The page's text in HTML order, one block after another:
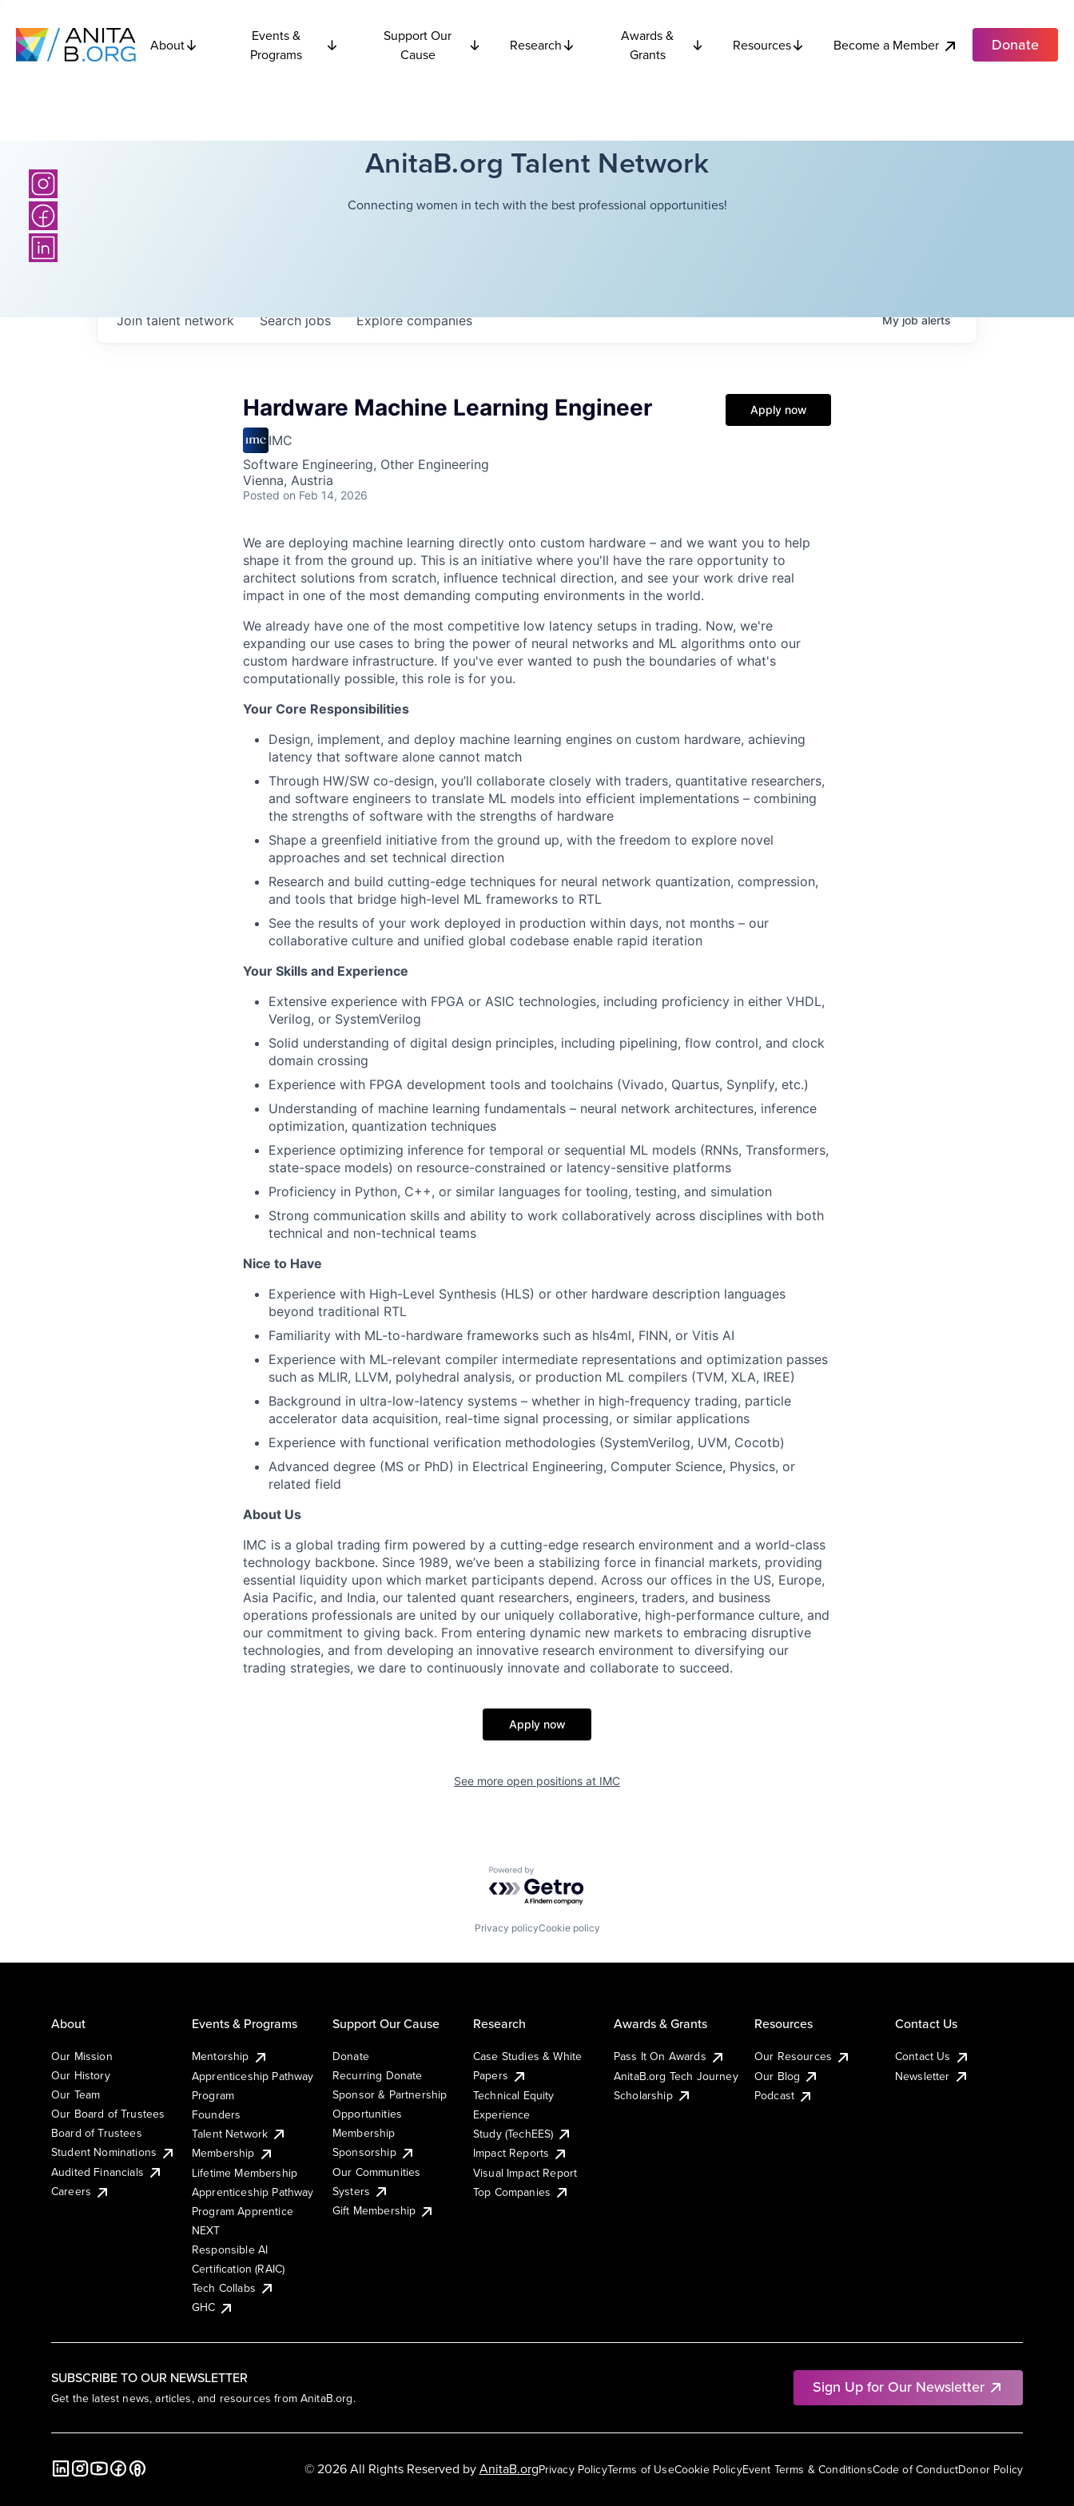
About
Events &
Programs
Support Our
Cause
Research
Awards &
Grants
Resources Become a Member Donate
AnitaB.org Talent Network
Connecting women in tech with the best professional opportunities!
Searchjobs Explorecompanies
Join talent network Myjobalerts
Hardware Machine Learning Engineer
IMC
Software Engineering, Other Engineering
Vienna, Austria
Posted on Feb 14, 2026
Apply now
We are deploying machine learning directly onto custom hardware – and we want you to help
shape it from the ground up. This is an initiative where you'll have the rare opportunity to
architect solutions from scratch, influence technical direction, and see your work drive real
impact in one of the most demanding computing environments in the world.
We already have one of the most competitive low latency setups in trading. Now, we're
expanding our use cases to bring the power of neural networks and ML algorithms onto our
custom hardware infrastructure. If you've ever wanted to push the boundaries of what's
computationally possible, this role is for you.
Your Core Responsibilities
Design, implement, and deploy machine learning engines on custom hardware, achieving
latency that software alone cannot match
Through HW/SW co-design, you’ll collaborate closely with traders, quantitative researchers,
and software engineers to translate ML models into efficient implementations – combining
the strengths of software with the strengths of hardware
Shape a greenfield initiative from the ground up, with the freedom to explore novel
approaches and set technical direction
Research and build cutting-edge techniques for neural network quantization, compression,
and tools that bridge high-level ML frameworks to RTL
See the results of your work deployed in production within days, not months – our
collaborative culture and unified global codebase enable rapid iteration
Your Skills and Experience
Extensive experience with FPGA or ASIC technologies, including proficiency in either VHDL,
Verilog, or SystemVerilog
Solid understanding of digital design principles, including pipelining, flow control, and clock
domain crossing
Experience with FPGA development tools and toolchains (Vivado, Quartus, Synplify, etc.)
Understanding of machine learning fundamentals – neural network architectures, inference
optimization, quantization techniques
Experience optimizing inference for temporal or sequential ML models (RNNs, Transformers,
state-space models) on resource-constrained or latency-sensitive platforms
Proficiency in Python, C++, or similar languages for tooling, testing, and simulation
Strong communication skills and ability to work collaboratively across disciplines with both
technical and non-technical teams
Nice to Have
Experience with High-Level Synthesis (HLS) or other hardware description languages
beyond traditional RTL
Familiarity with ML-to-hardware frameworks such as hls4ml, FINN, or Vitis AI
Experience with ML-relevant compiler intermediate representations and optimization passes
such as MLIR, LLVM, polyhedral analysis, or production ML compilers (TVM, XLA, IREE)
Background in ultra-low-latency systems – whether in high-frequency trading, particle
accelerator data acquisition, real-time signal processing, or similar applications
Experience with functional verification methodologies (SystemVerilog, UVM, Cocotb)
Advanced degree (MS or PhD) in Electrical Engineering, Computer Science, Physics, or
related field
About Us
IMC is a global trading firm powered by a cutting-edge research environment and a world-class
technology backbone. Since 1989, we’ve been a stabilizing force in financial markets, providing
essential liquidity upon which market participants depend. Across our offices in the US, Europe,
Asia Pacific, and India, our talented quant researchers, engineers, traders, and business
operations professionals are united by our uniquely collaborative, high-performance culture, and
our commitment to giving back. From entering dynamic new markets to embracing disruptive
technologies, and from developing an innovative research environment to diversifying our
trading strategies, we dare to continuously innovate and collaborate to succeed.
Apply now
See more open positions at IMC
Powered by Getro.com
Privacy policyCookie policy
SUBSCRIBE TO OUR NEWSLETTER
Get the latest news, articles, and resources from AnitaB.org.
Sign Up for Our Newsletter
About
Our Mission
Our History
Our Team
Our Board of Trustees
Board of Trustees
Student Nominations
Audited Financials
Careers
Events & Programs
Mentorship
Apprenticeship Pathway
Program
Founders
Talent Network
Membership
Lifetime Membership
Apprenticeship Pathway
Program Apprentice
NEXT
Responsible AI
Certification (RAIC)
Tech Collabs
GHC
Support Our Cause
Donate
Recurring Donate
Sponsor & Partnership
Opportunities
Membership
Sponsorship
Our Communities
Systers
Gift Membership
Research
Case Studies & White
Papers
Technical Equity
Experience
Study (TechEES)
Impact Reports
Visual Impact Report
Top Companies
Awards & Grants
Pass It On Awards
AnitaB.org Tech Journey
Scholarship
Resources
Our Resources
Our Blog
Podcast
Contact Us
Contact Us
Newsletter
Privacy PolicyTerms of UseCookie PolicyEvent Terms & ConditionsCode of ConductDonor Policy
© 2026 All Rights Reserved byAnitaB.org